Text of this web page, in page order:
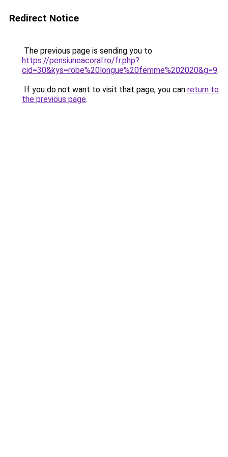
Redirect Notice
The previous page is sending you to
https://pensiuneacoral.ro/fr.php?
cid=30&kys=robe%20longue%20femme%202020&g=9.
If you do not want to visit that page, you can return to
the previous page.